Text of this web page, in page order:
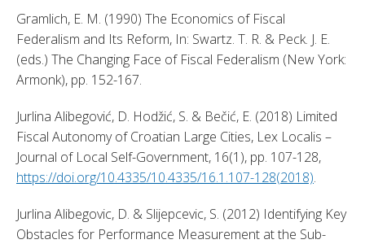
Gramlich, E. M. (1990) The Economics of Fiscal
Federalism and Its Reform, In: Swartz. T. R. & Peck. J. E.
(eds.) The Changing Face of Fiscal Federalism (New York:
Armonk), pp. 152-167.
Jurlina Alibegović, D. Hodžić, S. & Bečić, E. (2018) Limited
Fiscal Autonomy of Croatian Large Cities, Lex Localis –
https://doi.org/10.4335/10.4335/16.1.107-128(2018).
Jurlina Alibegovic, D. & Slijepcevic, S. (2012) Identifying Key
Obstacles for Performance Measurement at the Sub-